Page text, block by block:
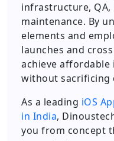
infrastructure, QA,
maintenance. By
elements and
launches and
achieve affordable
without sacrificing
As a leading iOS
in India,
you from concept